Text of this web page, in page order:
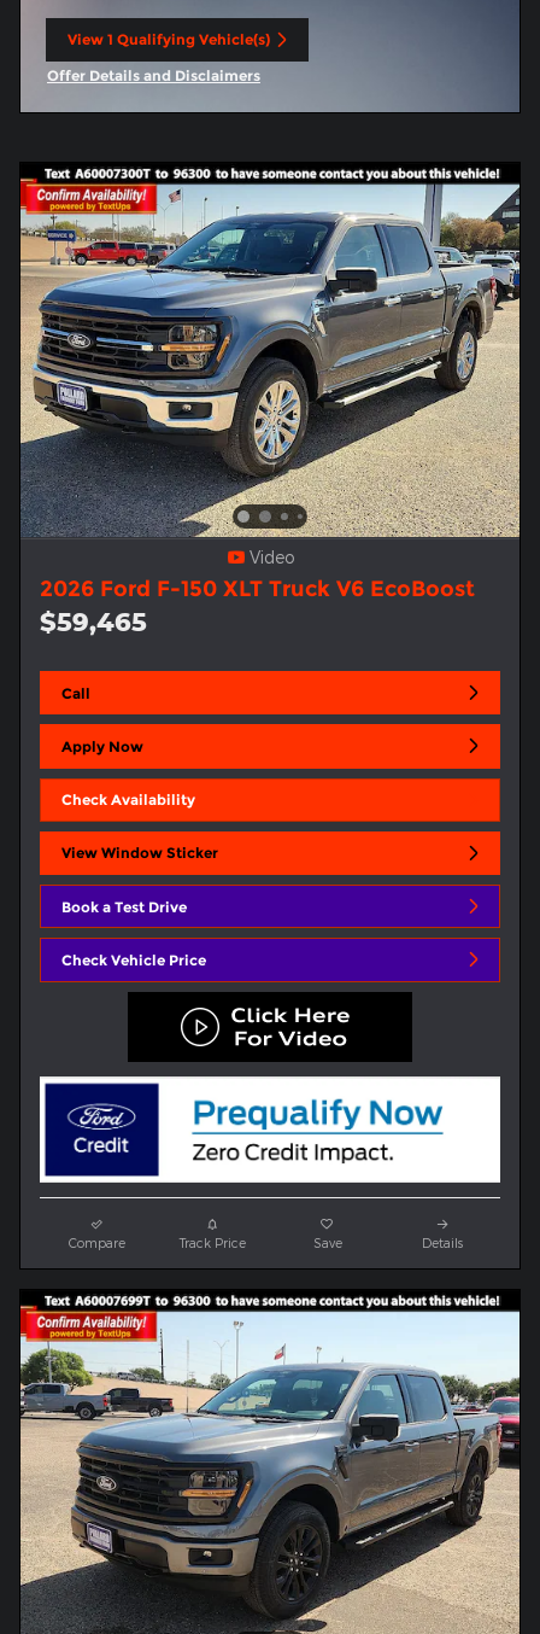
View 1 Qualifying Vehicle(s)
open in same tab
Offer Details and Disclaimers
Video
2026 Ford F-150 XLT Truck V6 EcoBoost
$59,465
Call
Apply Now
Check Availability
View Window Sticker
Book a Test Drive
Check Vehicle Price
Compare Track Price Save Details